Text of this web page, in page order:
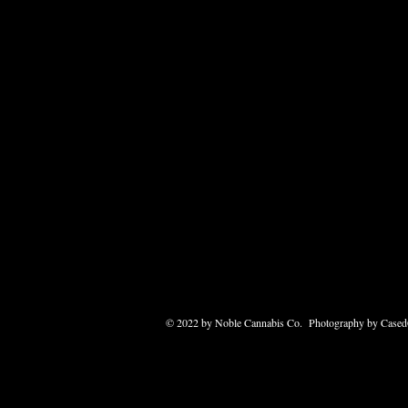
© 2022 by Noble Cannabis Co. Photography by